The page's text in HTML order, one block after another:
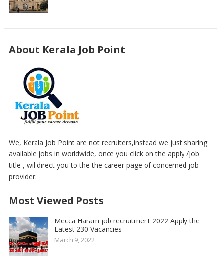
About Kerala Job Point
We, Kerala Job Point are not recruiters,instead we just sharing
available jobs in worldwide, once you click on the apply /job
title , wil direct you to the the career page of concerned job
provider..
Most Viewed Posts
Mecca Haram job recruitment 2022 Apply the
Latest 230 Vacancies
March 9, 2022